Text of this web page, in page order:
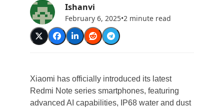
Ishanvi
February 6, 2025•2 minute read
Xiaomi has officially introduced its latest
Redmi Note series smartphones, featuring
advanced AI capabilities, IP68 water and dust